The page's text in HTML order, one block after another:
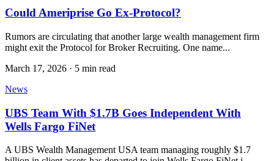
Could Ameriprise Go Ex-Protocol?
Rumors are circulating that another large wealth management firm
might exit the Protocol for Broker Recruiting. One name...
March 17, 2026 · 5 min read
News
UBS Team With $1.7B Goes Independent With
Wells Fargo FiNet
A UBS Wealth Management USA team managing roughly $1.7